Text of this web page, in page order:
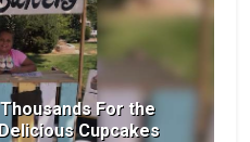
For the
Cupcakes